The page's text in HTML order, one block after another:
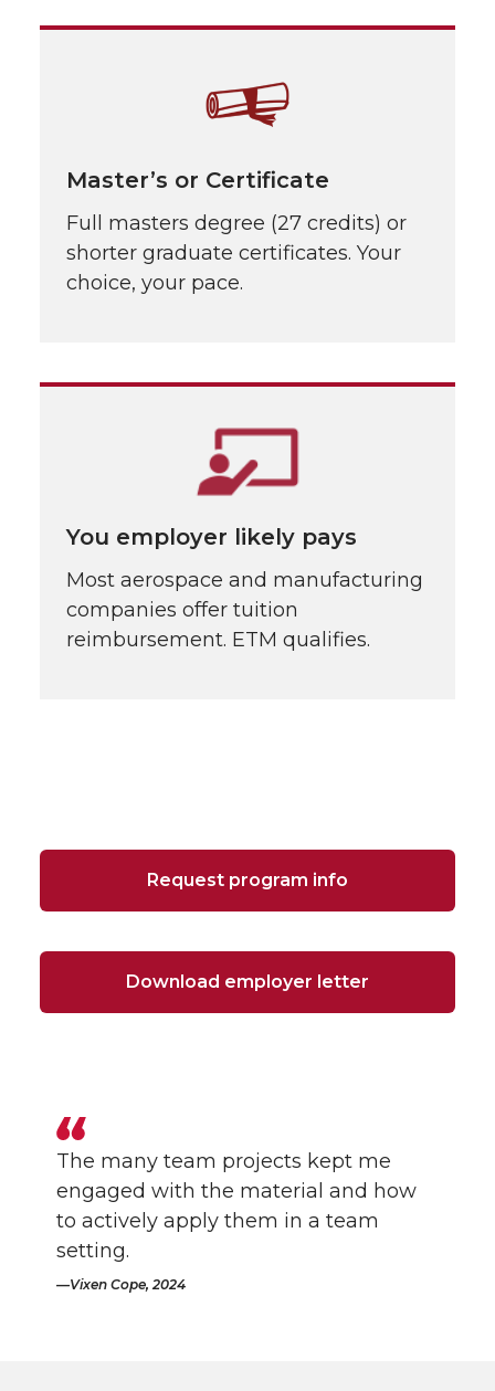
Master’s or Certificate
Full masters degree (27 credits) or
shorter graduate certificates. Your
choice, your pace.
You employer likely pays
Most aerospace and manufacturing
companies offer tuition
reimbursement. ETM qualifies.
Request program info
Download employer letter
The many team projects kept me
engaged with the material and how
to actively apply them in a team
setting.
Vixen Cope, 2024